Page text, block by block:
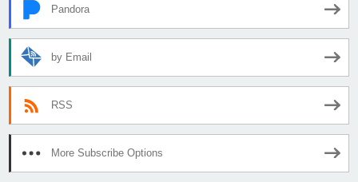
Pandora
by Email
RSS
More Subscribe Options